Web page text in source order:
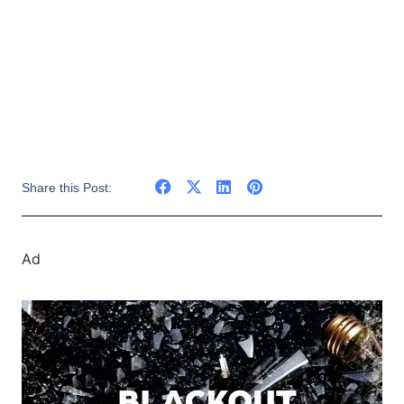
Share this Post:
Ad